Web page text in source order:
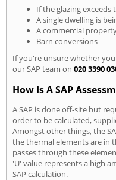
If the glazing exceeds
A single dwelling is
A commercial
Barn conversions
If you're unsure whether
our SAP team on 020 3390
How Is A SAP
A SAP is done off-site but
order to be calculated,
Amongst other things, the
the thermal elements are in
passes through these
'U' value represents a high
SAP calculation.